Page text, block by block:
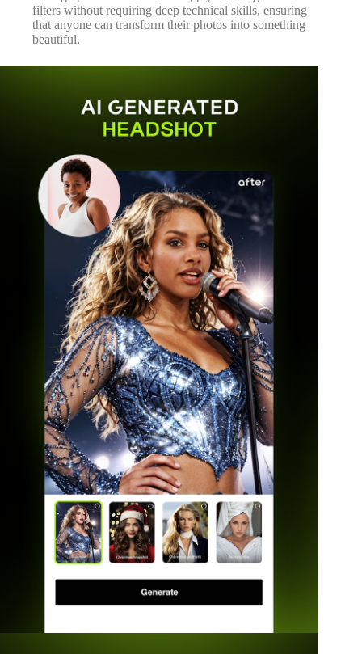
filters without requiring deep technical skills, ensuring
that anyone can transform their photos into something
beautiful.